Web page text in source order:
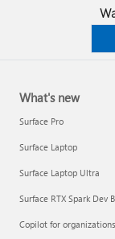
What's new
Surface Pro
Surface Laptop
Surface Laptop Ultra
Surface RTX Spark Dev
Copilot for organizations